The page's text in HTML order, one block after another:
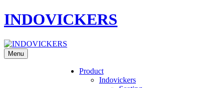
INDOVICKERS
Menu
Product
Indovickers